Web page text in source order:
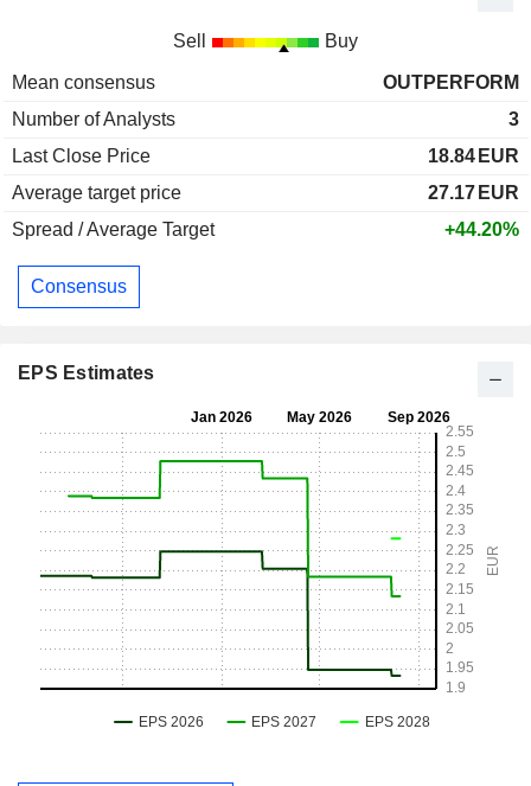
Sell Buy
Mean consensus
OUTPERFORM
Number of Analysts
3
Last Close Price
18.84 EUR
Average target price
27.17 EUR
Spread / Average Target
+44.20%
Consensus
EPS Estimates